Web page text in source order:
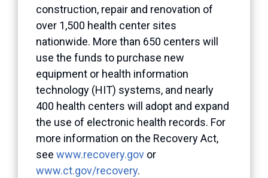
construction, repair and renovation of
over 1,500 health center sites
nationwide. More than 650 centers will
use the funds to purchase new
equipment or health information
technology (HIT) systems, and nearly
400 health centers will adopt and expand
the use of electronic health records. For
more information on the Recovery Act,
see www.recovery.gov or
www.ct.gov/recovery.